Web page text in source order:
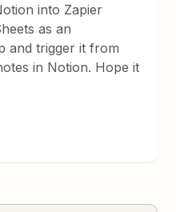
into Zapier
as an
and trigger it from
in Notion. Hope it